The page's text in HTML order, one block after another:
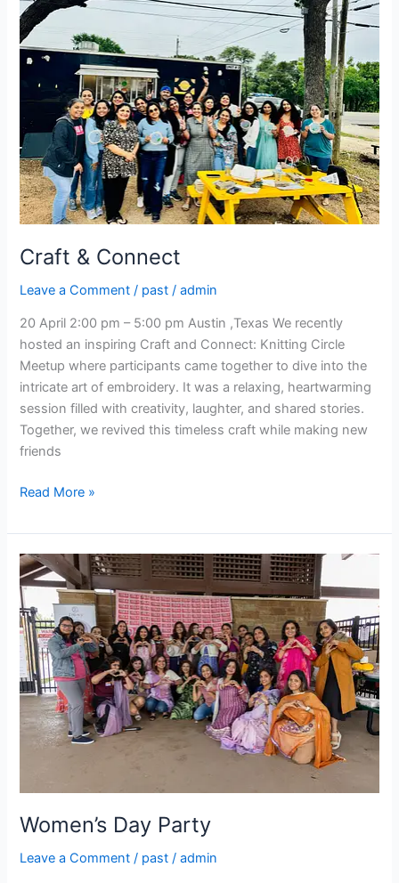
Craft & Connect
Leave a Comment / past /admin
20 April 2:00 pm – 5:00 pm Austin ,Texas We recently
hosted an inspiring Craft and Connect: Knitting Circle
Meetup where participants came together to dive into the
intricate art of embroidery. It was a relaxing, heartwarming
session filled with creativity, laughter, and shared stories.
Together, we revived this timeless craft while making new
friends
Connect
Read More »
Women’s Day Party
Leave a Comment / past /admin
Women’s
Day
Party